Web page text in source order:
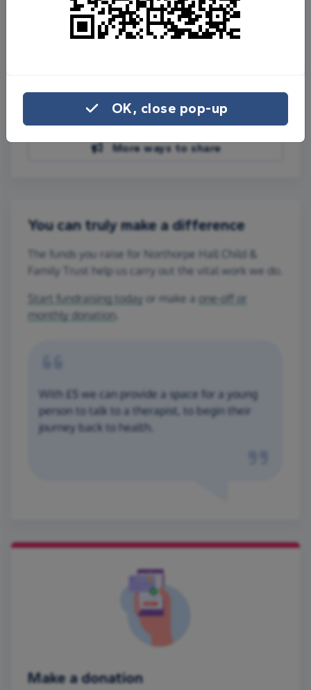
Donate now
Share on Facebook
More ways to share
You can truly make a difference
The funds you raise for Northorpe Hall Child &
Family Trust help us carry out the vital work we do.
Start fundraising today or make a one-off or
monthly donation
With £5 we can provide a space for a young
person to talk to a therapist, to begin their
journey back to health.
Make a donation
OK, close pop-up